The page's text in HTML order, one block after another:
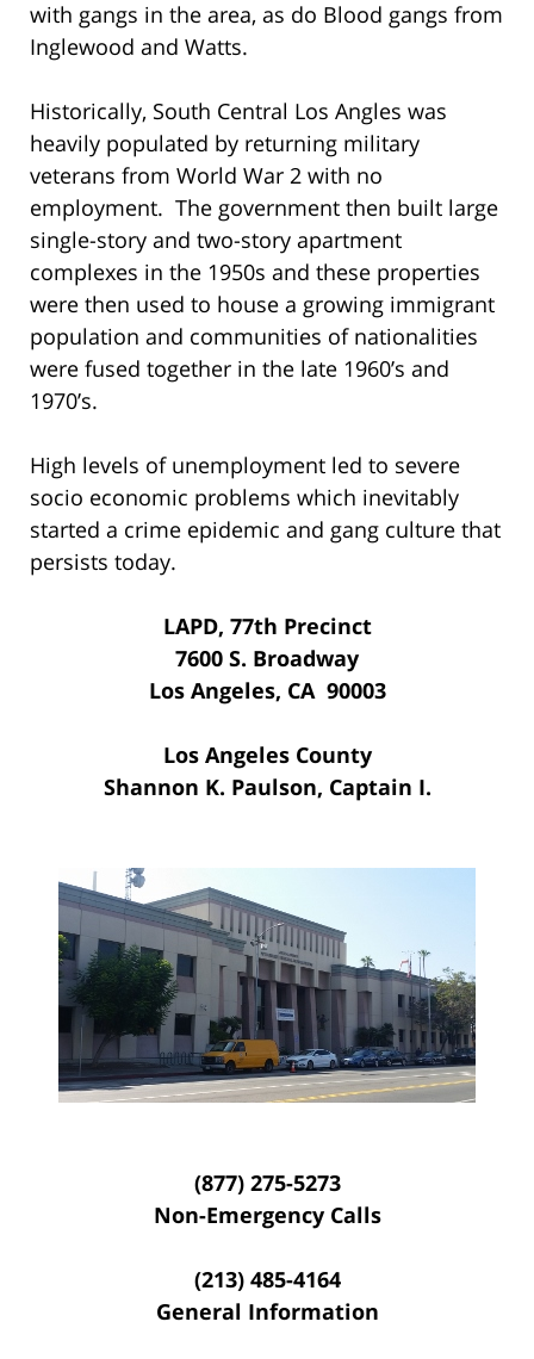
with gangs in the area, as do Blood gangs from
Inglewood and Watts.
Historically, South Central Los Angles was
heavily populated by returning military
veterans from World War 2 with no
employment. The government then built large
single-story and two-story apartment
complexes in the 1950s and these properties
were then used to house a growing immigrant
population and communities of nationalities
were fused together in the late 1960’s and
1970’s.
High levels of unemployment led to severe
socio economic problems which inevitably
started a crime epidemic and gang culture that
persists today.
LAPD, 77th Precinct
7600 S. Broadway
Los Angeles, CA 90003
Los Angeles County
Shannon K. Paulson, Captain I.
(877) 275-5273
Non-Emergency Calls
(213) 485-4164
General Information